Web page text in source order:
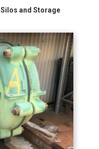
Silos and Storage